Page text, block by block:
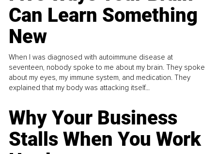
Can Learn Something
New
When I was diagnosed with autoimmune disease at
seventeen, nobody spoke to me about my brain. They spoke
about my eyes, my immune system, and medication. They
explained that my body was attacking itself...
Why Your Business
Stalls When You Work